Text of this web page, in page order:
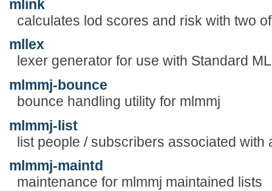
mlink
calculates lod scores and risk with two
mllex
lexer generator for use with Standard
mlmmj-bounce
bounce handling utility for mlmmj
mlmmj-list
list people / subscribers associated with
mlmmj-maintd
maintenance for mlmmj maintained lists